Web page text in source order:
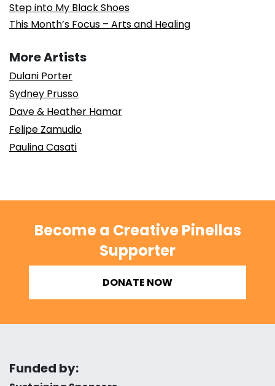
Step into My Black Shoes
This Month’s Focus – Arts and Healing
More Artists
Dulani Porter
Sydney Prusso
Dave & Heather Hamar
Felipe Zamudio
Paulina Casati
Become a Creative Pinellas
Supporter
DONATE NOW
Funded by: